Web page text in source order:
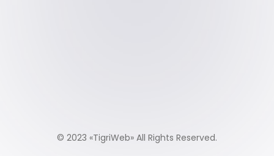
© 2023 «TigriWeb» All Rights Reserved.